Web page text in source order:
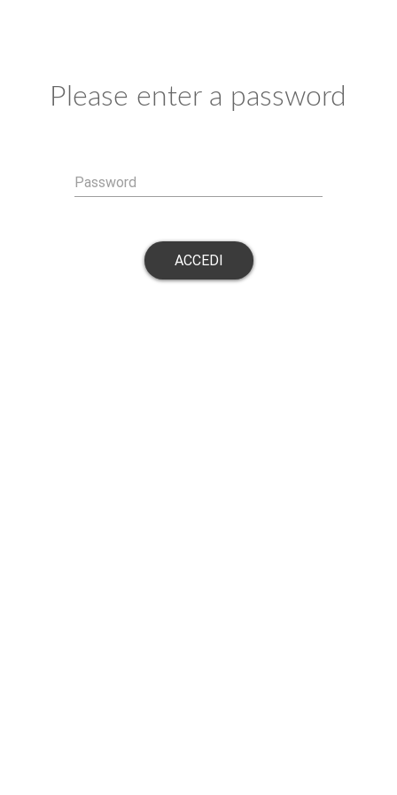
Please enter a password
Password
ACCEDI